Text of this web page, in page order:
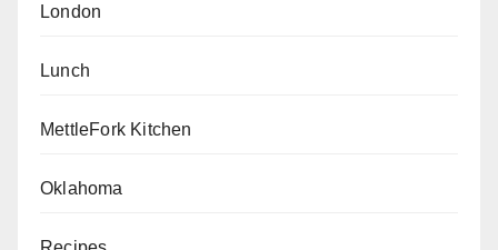
London
Lunch
MettleFork Kitchen
Oklahoma